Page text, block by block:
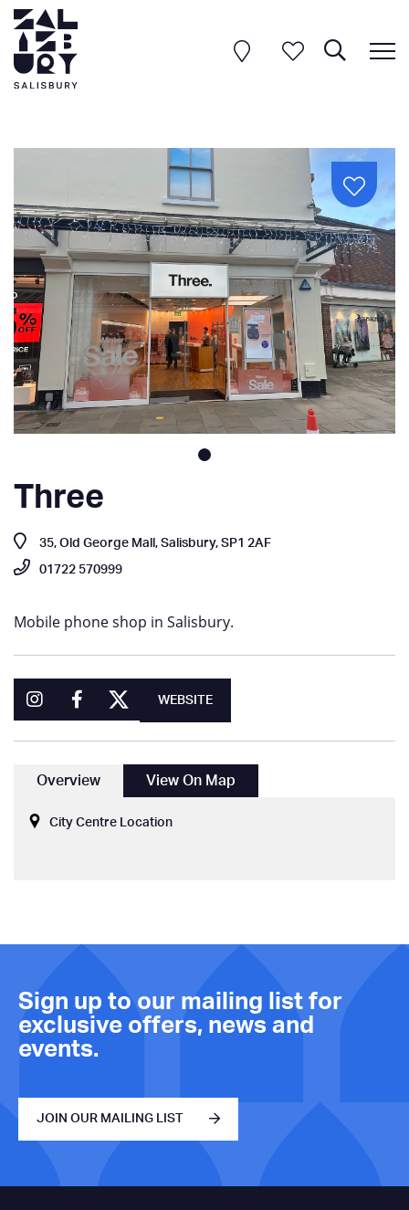
Three
35, Old George Mall, Salisbury, SP1 2AF
01722 570999
Mobile phone shop in Salisbury.
WEBSITE
Overview View On Map
City Centre Location
Sign up to our mailing list for
exclusive offers, news and
events.
JOIN OUR MAILING LIST